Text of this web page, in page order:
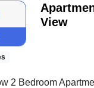
View
2 Bedroom